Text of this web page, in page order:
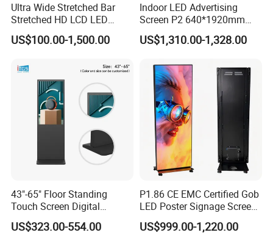
Remote Control
Cloud publishing: Cloud platform information publishing,
no need to installsoftware, log in to the cloud platform
anytime and anywhere to remotely con-trol any networked
advertising equipment, and can be centrally
managedacross regions.
Ultra Wide Stretched Bar
Stretched HD LCD LED
Advertising Display
Standing Touch Screen WiFi
Billboard Signage
US$100.00-1,500.00
Indoor LED Advertising
Screen P2 640*1920mm
LED TV Display Screen
Poster Machine LED
US$1,310.00-1,328.00
43"-65" Floor Standing
Touch Screen Digital
Signage Kiosk for Shopping
Mall
US$323.00-554.00
P1.86 CE EMC Certified Gob
LED Poster Signage Screen
with Dynamic Content
US$999.00-1,220.00